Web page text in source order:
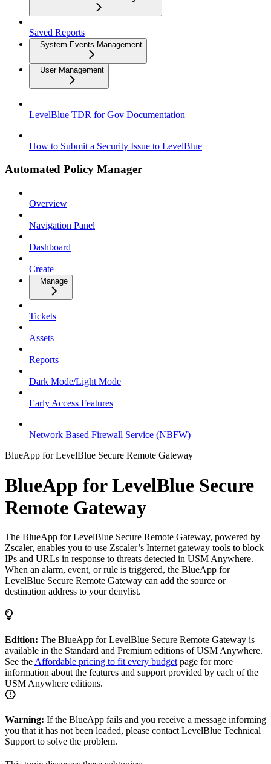
Saved Reports
System Events Management
User Management
LevelBlue TDR for Gov Documentation
How to Submit a Security Issue to LevelBlue
Automated Policy Manager
Overview
Navigation Panel
Dashboard
Create
Manage
Tickets
Assets
Reports
Dark Mode/Light Mode
Early Access Features
Network Based Firewall Service (NBFW)
BlueApp for LevelBlue Secure Remote Gateway
BlueApp for LevelBlue Secure
Remote Gateway
The BlueApp for LevelBlue Secure Remote Gateway, powered by
Zscaler, enables you to use Zscaler’s Internet gateway tools to block
IPs and URLs in response to threats detected in USM Anywhere.
When an alarm, event, or rule is triggered, the BlueApp for
LevelBlue Secure Remote Gateway can add the source or
destination address to your denylist.
Edition: The BlueApp for LevelBlue Secure Remote Gateway is
available in the Standard and Premium editions of USM Anywhere.
See the Affordable pricing to fit every budget page for more
information about the features and support provided by each of the
USM Anywhere editions.
Warning: If the BlueApp fails and you receive a message informing
you that it has not been loaded, please contact LevelBlue Technical
Support to solve the problem.